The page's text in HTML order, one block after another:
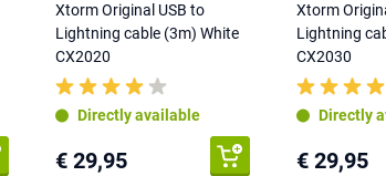
Xtorm Original USB to
Lightning cable (3m) White
CX2020
Directly available
€ 29,95
Xtorm
Lightning
CX2030
Directly
€ 29,95